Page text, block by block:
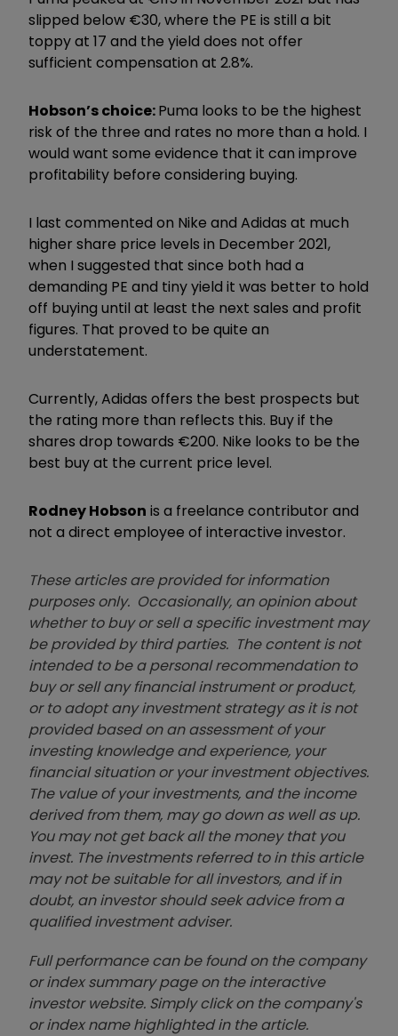
slipped below €30, where the PE is still a bit
toppy at 17 and the yield does not offer
sufficient compensation at 2.8%.
Hobson’s choice:Puma looks to be the highest
risk of the three and rates no more than a hold. I
would want some evidence that it can improve
profitability before considering buying.
I last commented on Nike and Adidas at much
higher share price levels in December 2021,
when I suggested that since both had a
demanding PE and tiny yield it was better to hold
off buying until at least the next sales and profit
figures. That proved to be quite an
understatement.
Currently, Adidas offers the best prospects but
the rating more than reflects this. Buy if the
shares drop towards €200. Nike looks to be the
best buy at the current price level.
Rodney Hobson is a freelance contributor and
not a direct employee of interactive investor.
These articles are provided for information
purposes only. Occasionally, an opinion about
whether to buy or sell a specific investment may
be provided by third parties. The content is not
intended to be a personal recommendation to
buy or sell any financial instrument or product,
or to adopt any investment strategy as it is not
provided based on an assessment of your
investing knowledge and experience, your
financial situation or your investment objectives.
The value of your investments, and the income
derived from them, may go down as well as up.
You may not get back all the money that you
invest. The investments referred to in this article
may not be suitable for all investors, and if in
doubt, an investor should seek advice from a
qualified investment adviser.
Full performance can be found on the company
or index summary page on the interactive
investor website. Simply click on the company's
or index name highlighted in the article.